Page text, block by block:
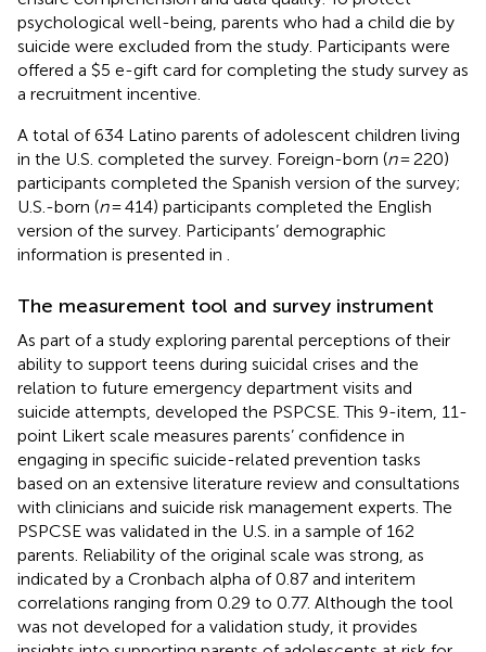
psychological well-being, parents who had a child die by
suicide were excluded from the study. Participants were
offered a $5 e-gift card for completing the study survey as
a recruitment incentive.
A total of 634 Latino parents of adolescent children living
in the U.S. completed the survey. Foreign-born (n= 220)
participants completed the Spanish version of the survey;
U.S.-born (n= 414) participants completed the English
version of the survey. Participants’ demographic
information is presented in
The measurement tool and survey instrument
As part of a study exploring parental perceptions of their
ability to support teens during suicidal crises and the
relation to future emergency department visits and
suicide attempts, developed the PSPCSE. This 9-item, 11-
point Likert scale measures parents’ confidence in
engaging in specific suicide-related prevention tasks
based on an extensive literature review and consultations
with clinicians and suicide risk management experts. The
PSPCSE was validated in the U.S. in a sample of 162
parents. Reliability of the original scale was strong, as
indicated by a Cronbach alpha of 0.87 and interitem
correlations ranging from 0.29 to 0.77. Although the tool
was not developed for a validation study, it provides